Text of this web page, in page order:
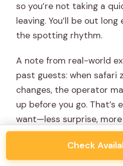
so you’re not taking a
leaving. You’ll be out
the spotting rhythm.
A note from real-world
past guests: when safari
changes, the operator
up before you go. That’s
want—less surprise, more
Check